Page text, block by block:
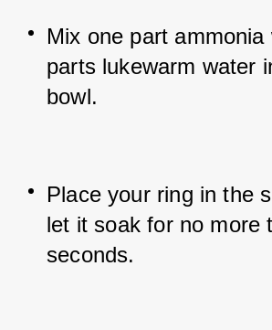
Mix one part ammonia
parts lukewarm water
bowl.
Place your ring in the
let it soak for no more
seconds.